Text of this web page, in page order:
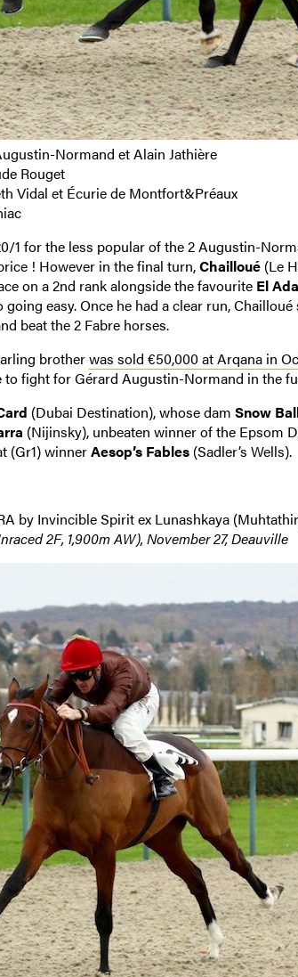
Normand et Alain Jathière
Rouget
Vidal et Écurie de Montfort&Préaux
1 for the less popular of the 2 Augustin-
! However in the final turn,Chailloué (Le
on a 2nd rank alongside the favourite El
going easy. Once he had a clear run,
beat the 2 Fabre horses.
brotherwas sold €50,000 at Arqana in
to fight for Gérard Augustin-Normand in the
(Dubai Destination), whose dam Snow
(Nijinsky), unbeaten winner of the Epsom
(Gr1) winnerAesop’s Fables(Sadler’s Wells).
by Invincible Spirit ex Lunashkaya
2F, 1,900m AW), November 27, Deauville